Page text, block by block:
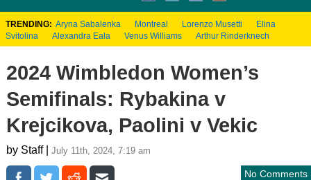
TRENDING: Aryna Sabalenka Montreal Lorenzo Musetti
Elina
Svitolina
Alexandra Eala Venus Williams Arthur Rinderknech
2024 Wimbledon Women’s
Semifinals: Rybakina v
Krejcikova, Paolini v Vekic
by Staff | July 11th, 2024, 7:19 am
No Comments